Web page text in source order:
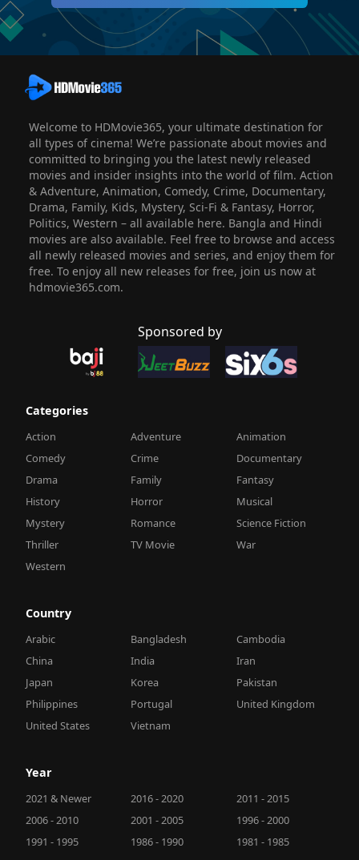
Welcome to HDMovie365, your ultimate destination for
all types of cinema! We’re passionate about movies and
committed to bringing you the latest newly released
movies and insider insights into the world of film. Action
& Adventure, Animation, Comedy, Crime, Documentary,
Drama, Family, Kids, Mystery, Sci-Fi & Fantasy, Horror,
Politics, Western – all available here. Bangla and Hindi
movies are also available. Feel free to browse and access
all newly released movies and series, and enjoy them for
free. To enjoy all new releases for free, join us now at
hdmovie365.com.
Sponsored by
Categories
Action Adventure
Animation
Comedy
Crime
Documentary
Drama
Family
Fantasy
History
Horror
Musical
Mystery
Romance
Science Fiction
Thriller
TV Movie
War
Western
Country
Arabic Bangladesh
Cambodia
China
India
Iran
Japan
Korea
Pakistan
Philippines
Portugal
United Kingdom
United States
Vietnam
Year
2021 & Newer 2016 - 2020
2011 - 2015
2006 - 2010
2001 - 2005
1996 - 2000
1991 - 1995
1986 - 1990
1981 - 1985